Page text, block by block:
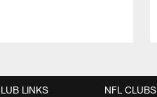
LINKS NFL CLUBS